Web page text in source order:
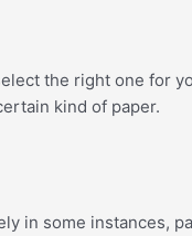
the right one for
kind of paper.
in some instances,